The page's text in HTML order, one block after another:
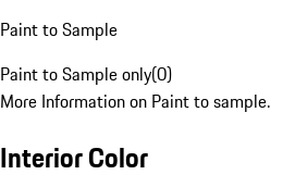
Paint to Sample
Paint to Sample only(0)
More Information on Paint to sample.
Interior Color